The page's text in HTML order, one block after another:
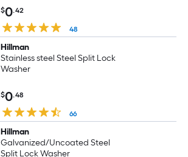
$0.42
48
Hillman
Stainless steel Steel Split Lock
Washer
$0.48
66
Hillman
Galvanized/Uncoated Steel
Split Lock Washer